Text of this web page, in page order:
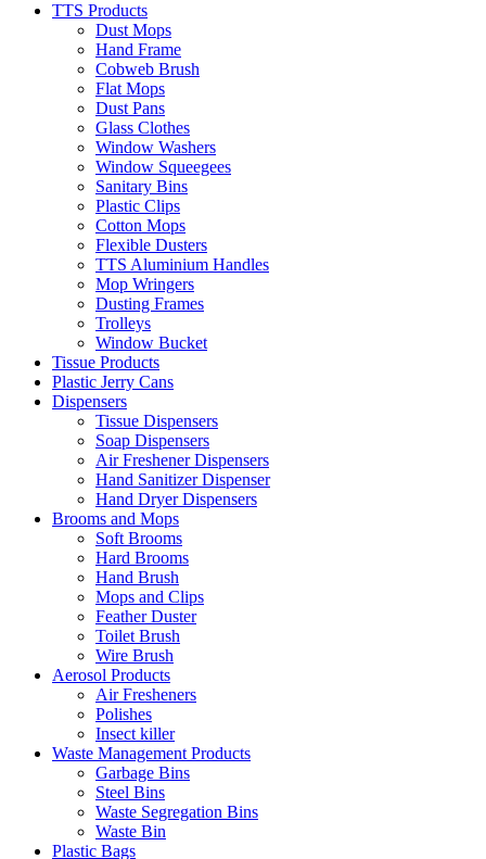
TTS Products
Dust Mops
Hand Frame
Cobweb Brush
Flat Mops
Dust Pans
Glass Clothes
Window Washers
Window Squeegees
Sanitary Bins
Plastic Clips
Cotton Mops
Flexible Dusters
TTS Aluminium Handles
Mop Wringers
Dusting Frames
Trolleys
Window Bucket
Tissue Products
Plastic Jerry Cans
Dispensers
Tissue Dispensers
Soap Dispensers
Air Freshener Dispensers
Hand Sanitizer Dispenser
Hand Dryer Dispensers
Brooms and Mops
Soft Brooms
Hard Brooms
Hand Brush
Mops and Clips
Feather Duster
Toilet Brush
Wire Brush
Aerosol Products
Air Fresheners
Polishes
Insect killer
Waste Management Products
Garbage Bins
Steel Bins
Waste Segregation Bins
Waste Bin
Plastic Bags